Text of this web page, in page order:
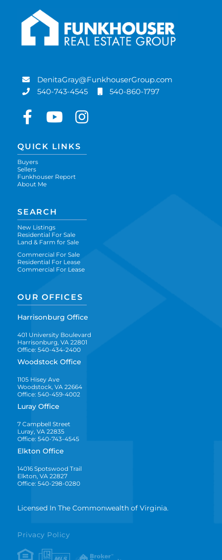
DenitaGray@FunkhouserGroup.com
540-743-4545
540-860-1797
FacebookYoutubeInstagram
QUICK LINKS
Buyers
Sellers
Funkhouser Report
About Me
SEARCH
New Listings
Residential For Sale
Land & Farm for Sale
Commercial For Sale
Residential For Lease
Commercial For Lease
OUR OFFICES
Harrisonburg Office
401 University Boulevard
Harrisonburg, VA 22801
Office: 540-434-2400
Woodstock Office
1105 Hisey Ave
Woodstock, VA 22664
Office: 540-459-4002
Luray Office
7 Campbell Street
Luray, VA 22835
Office: 540-743-4545
Elkton Office
14016 Spotswood Trail
Elkton, VA 22827
Office: 540-298-0280
Licensed In The Commonwealth of Virginia.
Privacy Policy